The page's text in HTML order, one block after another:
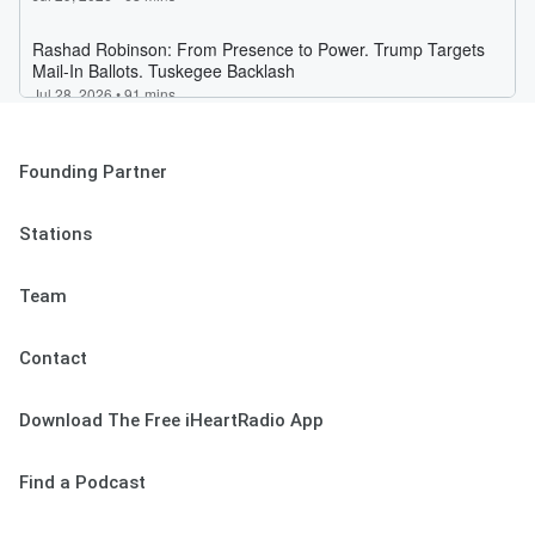
Founding Partner
Stations
Team
Contact
Download The Free iHeartRadio App
Find a Podcast